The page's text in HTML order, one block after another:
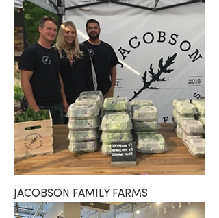
JACOBSON FAMILY FARMS